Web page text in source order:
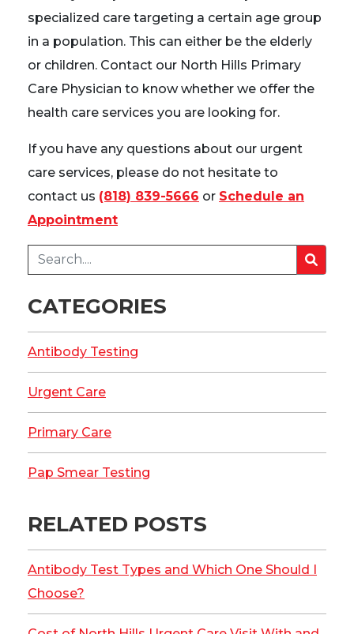
specialized care targeting a certain age group
in a population. This can either be the elderly
or children. Contact our North Hills Primary
Care Physician to know whether we offer the
health care services you are looking for.
If you have any questions about our urgent
care services, please do not hesitate to
contact us (818) 839-5666 or Schedule an
Appointment
CATEGORIES
Antibody Testing
Urgent Care
Primary Care
Pap Smear Testing
RELATED POSTS
Antibody Test Types and Which One Should I
Choose?